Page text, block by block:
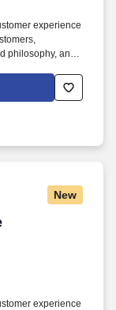
experience
philosophy, and
back to
New
experience